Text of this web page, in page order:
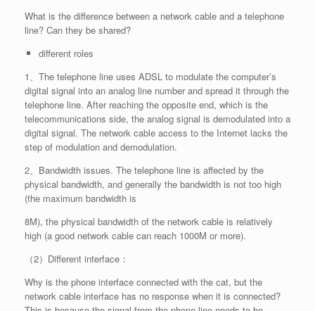
What is the difference between a network cable and a telephone
line? Can they be shared?
different roles
1、The telephone line uses ADSL to modulate the computer’s
digital signal into an analog line number and spread it through the
telephone line. After reaching the opposite end, which is the
telecommunications side, the analog signal is demodulated into a
digital signal. The network cable access to the Internet lacks the
step of modulation and demodulation.
2、Bandwidth issues. The telephone line is affected by the
physical bandwidth, and generally the bandwidth is not too high
(the maximum bandwidth is
8M), the physical bandwidth of the network cable is relatively
high (a good network cable can reach 1000M or more).
（2）Different interface：
Why is the phone interface connected with the cat, but the
network cable interface has no response when it is connected?